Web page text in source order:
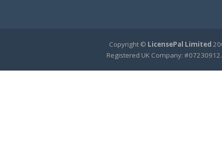
Copyright © LicensePal Limited
Registered UK Company: